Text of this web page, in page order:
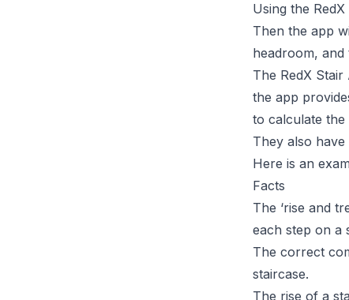
Using the
Then the app
headroom, and
The RedX
the app
to calculate the
They also have
Here is an
Facts
The ‘rise and
each step on a
The correct
staircase.
The rise of a